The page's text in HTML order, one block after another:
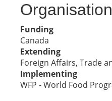
Funding
Canada
Extending
Foreign Affairs, Trade
Implementing
WFP - World Food